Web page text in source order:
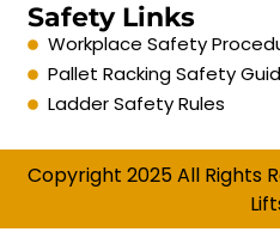
Safety Links
Workplace Safety
Pallet Racking Safety
Ladder Safety Rules
Copyright 2025 All Rights